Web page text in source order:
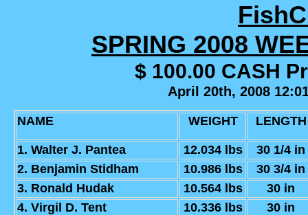
NAME WEIGHT LENGTH
1. Walter J. Pantea 12.034 lbs
30 1/4 in
2. Benjamin Stidham
10.986 lbs
30 3/4 in
3. Ronald Hudak
10.564 lbs
30 in
4. Virgil D. Tent
10.336 lbs
30 in
SPRING 2008
$ 100.00 CASH
April 20th, 2008